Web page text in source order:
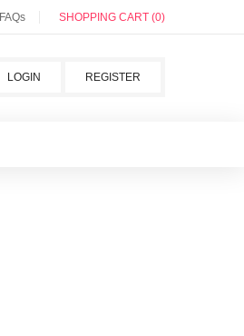
FAQs SHOPPING CART (0)
REGISTER
LOGIN